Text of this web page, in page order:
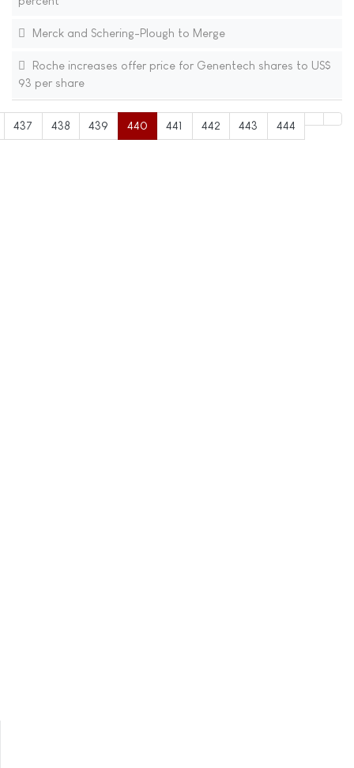
Merck and Schering-Plough to Merge
Roche increases offer price for Genentech shares to US$
93 per share
437 438 439 440 441 442 443 444